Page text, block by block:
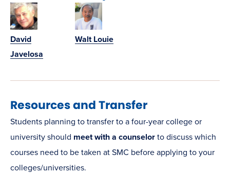
David
Javelosa
Walt Louie
Resources and Transfer
Students planning to transfer to a four-year college or
university should meet with a counselor to discuss which
courses need to be taken at SMC before applying to your
colleges/universities.